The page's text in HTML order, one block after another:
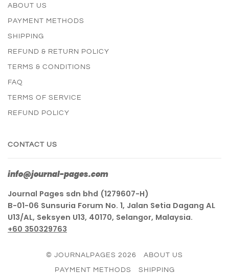
ABOUT US
PAYMENT METHODS
SHIPPING
REFUND & RETURN POLICY
TERMS & CONDITIONS
FAQ
TERMS OF SERVICE
REFUND POLICY
CONTACT US
info@journal-pages.com
Journal Pages sdn bhd (1279607-H)
B-01-06 Sunsuria Forum No. 1, Jalan Setia Dagang AL
U13/AL, Seksyen U13, 40170, Selangor, Malaysia.
+60 350329763
© JOURNALPAGES 2026 ABOUT US
PAYMENT METHODS SHIPPING